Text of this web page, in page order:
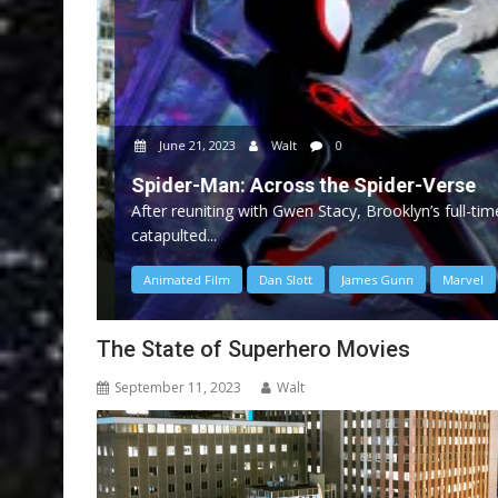
June 21, 2023 Walt 0
Spider-Man: Across the Spider-Verse
After reuniting with Gwen Stacy, Brooklyn’s full-
catapulted...
Animated Film Dan Slott James Gunn Marvel
The State of Superhero Movies
September 11, 2023 Walt